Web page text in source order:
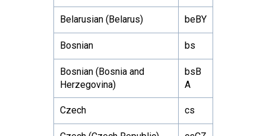
Belarusian (Belarus) beBY
Bosnian bs
Bosnian (Bosnia and
Herzegovina)
bsB
A
Czech cs